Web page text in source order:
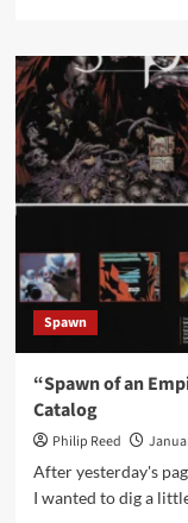
“First
Look
Only
on
Spawn.com”
Spawn
“Spawn of an
Catalog
Philip Reed
After yesterday's
I wanted to dig a